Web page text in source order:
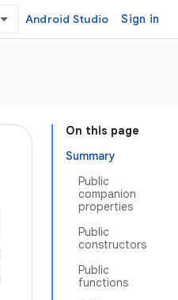
Android Studio Sign in
On this page
Summary
Public
companion
properties
Public
constructors
Public
functions